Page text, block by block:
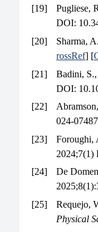
[19]
Pugliese,
DOI:
[20]
Sharma,
rossRef] [
[21]
Badini,
DOI:
[22]
024-
[23]
Foroughi,
2024;7(1)
[24]
De
[25]
Requejo,
Physical